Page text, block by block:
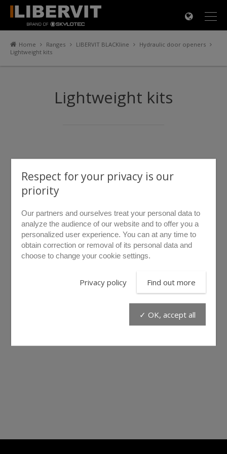
Home Ranges LIBERVIT BLACKline
Hydraulic door openers
Lightweight kits
Lightweight kits
×
Respect for your privacy is our
priority
Our partners and ourselves treat your personal data to
analyze the audience of our website and to offer you a
personalized user experience. You can at any time to
obtain correction or removal of its personal data and
choose to change your cookie settings.
Privacy policy Find out more
✓ OK, accept all